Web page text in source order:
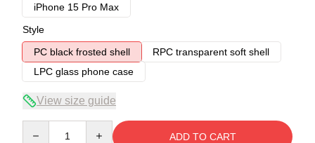
iPhone 15 Pro Max
Style
PC black frosted shell
RPC transparent soft shell
LPC glass phone case
View size guide
ADD TO CART